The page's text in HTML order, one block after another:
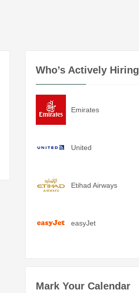
Who’s Actively Hiring
Emirates
United
Etihad Airways
easyJet
Mark Your Calendar